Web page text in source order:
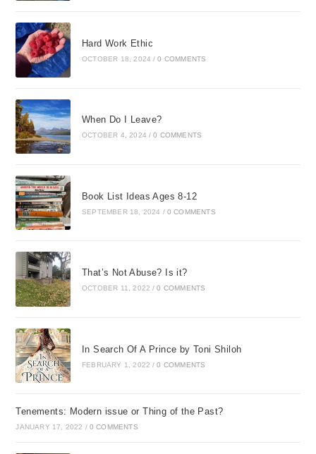
Hard Work Ethic
OCTOBER 18, 2024 / 0 COMMENTS
When Do I Leave?
OCTOBER 4, 2024 / 0 COMMENTS
Book List Ideas Ages 8-12
SEPTEMBER 18, 2024 / 0 COMMENTS
That’s Not Abuse? Is it?
OCTOBER 11, 2022 / 0 COMMENTS
In Search Of A Prince by Toni Shiloh
FEBRUARY 1, 2022 / 0 COMMENTS
Tenements: Modern issue or Thing of the Past?
JANUARY 17, 2022 / 0 COMMENTS